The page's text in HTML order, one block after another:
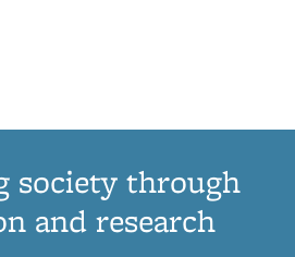
society through
and research